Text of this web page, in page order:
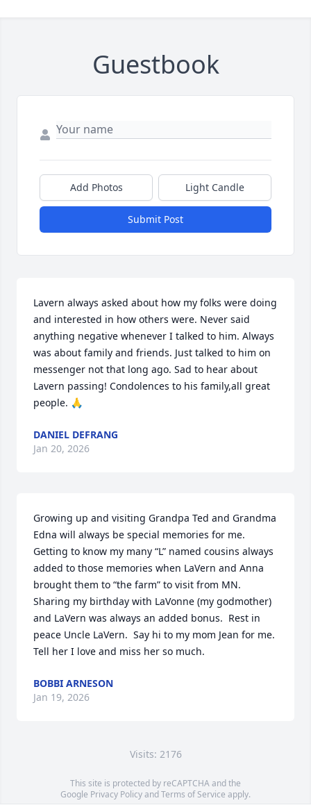
Guestbook
Add Photos Light Candle
Submit Post
Lavern always asked about how my folks were doing
and interested in how others were. Never said
anything negative whenever I talked to him. Always
was about family and friends. Just talked to him on
messenger not that long ago. Sad to hear about
Lavern passing! Condolences to his family,all great
people. 🙏
DANIEL DEFRANG
Jan 20, 2026
Growing up and visiting Grandpa Ted and Grandma
Edna will always be special memories for me.
Getting to know my many “L” named cousins always
added to those memories when LaVern and Anna
brought them to “the farm” to visit from MN.
Sharing my birthday with LaVonne (my godmother)
and LaVern was always an added bonus.  Rest in
peace Uncle LaVern.  Say hi to my mom Jean for me.
Tell her I love and miss her so much.
BOBBI ARNESON
Jan 19, 2026
Visits: 2176
This site is protected by reCAPTCHA and the
Google Privacy PolicyandTerms of Service apply.